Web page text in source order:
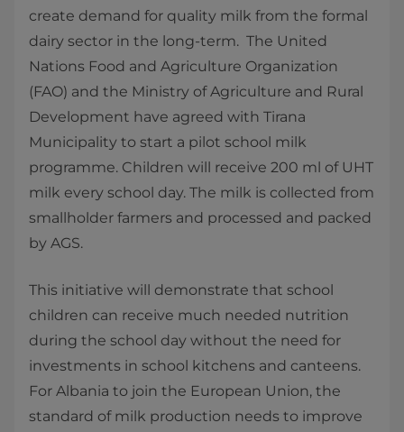
create demand for quality milk from the formal
dairy sector in the long-term. The United
Nations Food and Agriculture Organization
(FAO) and the Ministry of Agriculture and Rural
Development have agreed with Tirana
Municipality to start a pilot school milk
programme. Children will receive 200 ml of UHT
milk every school day. The milk is collected from
smallholder farmers and processed and packed
by AGS.
This initiative will demonstrate that school
children can receive much needed nutrition
during the school day without the need for
investments in school kitchens and canteens.
For Albania to join the European Union, the
standard of milk production needs to improve